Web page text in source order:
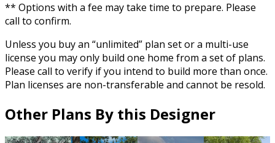
** Options with a fee may take time to prepare. Please
call to confirm.
Unless you buy an “unlimited” plan set or a multi-use
license you may only build one home from a set of plans.
Please call to verify if you intend to build more than once.
Plan licenses are non-transferable and cannot be resold.
Other Plans By this Designer